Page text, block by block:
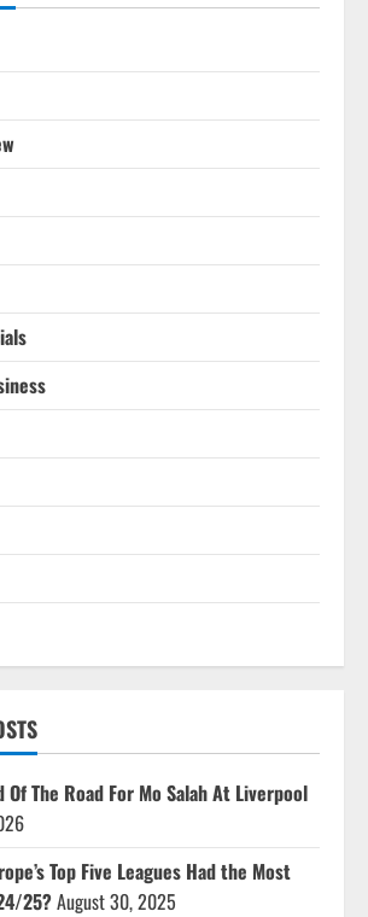
Of The Road For Mo Salah At Liverpool
Top Five Leagues Had the Most
25?August 30, 2025